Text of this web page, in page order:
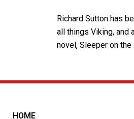
Richard Sutton has
all things Viking, and
novel, Sleeper on the
HOME